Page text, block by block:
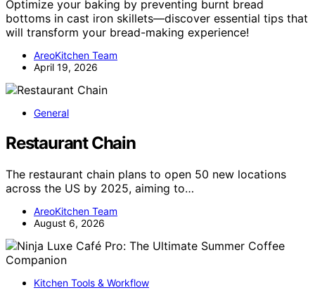
Optimize your baking by preventing burnt bread
bottoms in cast iron skillets—discover essential tips that
will transform your bread-making experience!
AreoKitchen Team
April 19, 2026
General
Restaurant Chain
The restaurant chain plans to open 50 new locations
across the US by 2025, aiming to…
AreoKitchen Team
August 6, 2026
Kitchen Tools & Workflow